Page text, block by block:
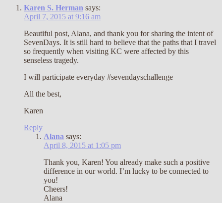
Karen S. Herman says:
April 7, 2015 at 9:16 am
Beautiful post, Alana, and thank you for sharing the intent of
SevenDays. It is still hard to believe that the paths that I travel
so frequently when visiting KC were affected by this
senseless tragedy.
I will participate everyday #sevendayschallenge
All the best,
Karen
Reply
Alana says:
April 8, 2015 at 1:05 pm
Thank you, Karen! You already make such a positive
difference in our world. I’m lucky to be connected to
you!
Cheers!
Alana